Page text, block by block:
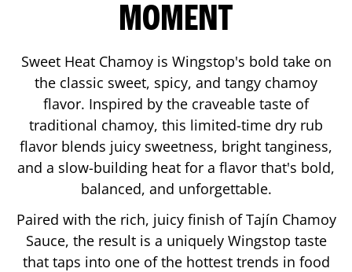
MOMENT
Sweet Heat Chamoy is Wingstop's bold take on
the classic sweet, spicy, and tangy chamoy
flavor. Inspired by the craveable taste of
traditional chamoy, this limited-time dry rub
flavor blends juicy sweetness, bright tanginess,
and a slow-building heat for a flavor that's bold,
balanced, and unforgettable.
Paired with the rich, juicy finish of Tajín Chamoy
Sauce, the result is a uniquely Wingstop taste
that taps into one of the hottest trends in food